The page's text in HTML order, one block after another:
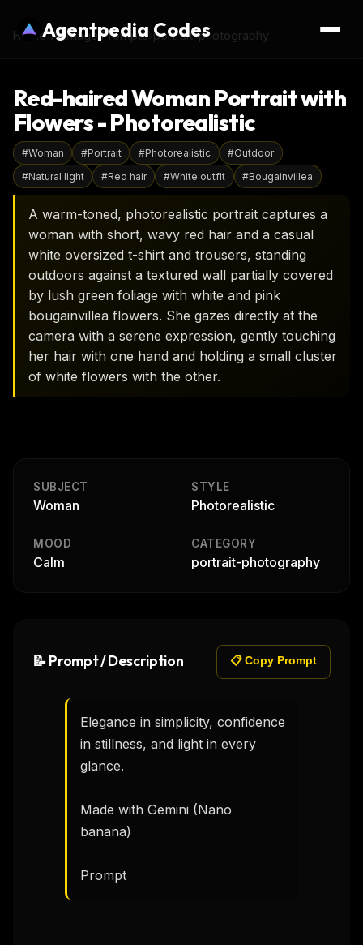
Agentpedia Codes
Home›AI Image Prompts portrait-photography
Red-haired Woman Portrait with
Flowers - Photorealistic
#Woman #Portrait #Photorealistic #Outdoor
#Natural light #Red hair #White outfit #Bougainvillea
A warm-toned, photorealistic portrait captures a
woman with short, wavy red hair and a casual
white oversized t-shirt and trousers, standing
outdoors against a textured wall partially covered
by lush green foliage with white and pink
bougainvillea flowers. She gazes directly at the
camera with a serene expression, gently touching
her hair with one hand and holding a small cluster
of white flowers with the other.
SUBJECT
Woman
STYLE
Photorealistic
MOOD
Calm
CATEGORY
portrait-photography
📝 Prompt / Description 📋 Copy Prompt
Elegance in simplicity, confidence
in stillness, and light in every
glance.
Made with Gemini (Nano
banana)
Prompt